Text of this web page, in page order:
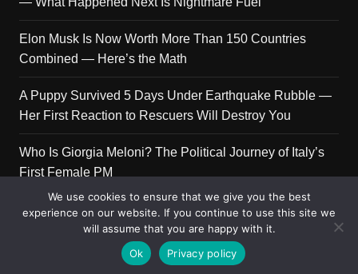
Elon Musk Is Now Worth More Than 150 Countries
Combined — Here’s the Math
A Puppy Survived 5 Days Under Earthquake Rubble —
Her First Reaction to Rescuers Will Destroy You
Who Is Giorgia Meloni? The Political Journey of Italy’s
First Female PM
Copyright © 2026 Get Top Lists. All rights reserved.
We use cookies to ensure that we give you the best
experience on our website. If you continue to use this site we
will assume that you are happy with it.
Ok
Privacy policy